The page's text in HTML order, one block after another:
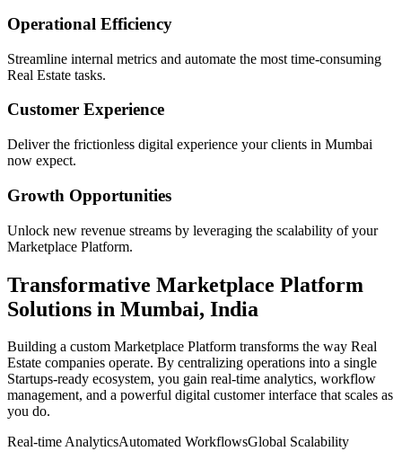
Operational Efficiency
Streamline internal metrics and automate the most time-consuming
Real Estate tasks.
Customer Experience
Deliver the frictionless digital experience your clients in Mumbai
now expect.
Growth Opportunities
Unlock new revenue streams by leveraging the scalability of your
Marketplace Platform.
Transformative Marketplace Platform
Solutions in Mumbai, India
Building a custom Marketplace Platform transforms the way Real
Estate companies operate. By centralizing operations into a single
Startups-ready ecosystem, you gain real-time analytics, workflow
management, and a powerful digital customer interface that scales as
you do.
Real-time AnalyticsAutomated WorkflowsGlobal Scalability